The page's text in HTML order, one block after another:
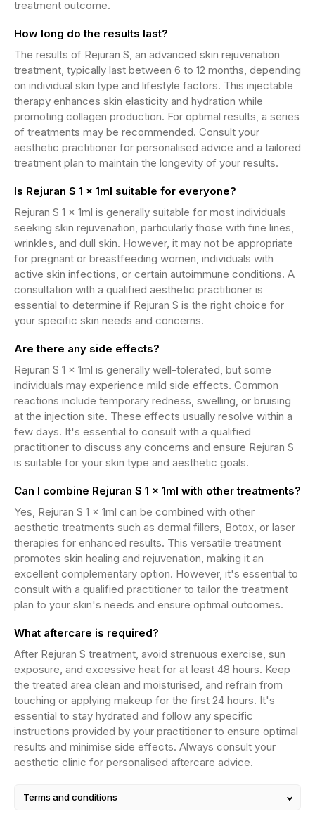
treatment outcome.
How long do the results last?
The results of Rejuran S, an advanced skin rejuvenation
treatment, typically last between 6 to 12 months, depending
on individual skin type and lifestyle factors. This injectable
therapy enhances skin elasticity and hydration while
promoting collagen production. For optimal results, a series
of treatments may be recommended. Consult your
aesthetic practitioner for personalised advice and a tailored
treatment plan to maintain the longevity of your results.
Is Rejuran S 1 x 1ml suitable for everyone?
Rejuran S 1 x 1ml is generally suitable for most individuals
seeking skin rejuvenation, particularly those with fine lines,
wrinkles, and dull skin. However, it may not be appropriate
for pregnant or breastfeeding women, individuals with
active skin infections, or certain autoimmune conditions. A
consultation with a qualified aesthetic practitioner is
essential to determine if Rejuran S is the right choice for
your specific skin needs and concerns.
Are there any side effects?
Rejuran S 1 x 1ml is generally well-tolerated, but some
individuals may experience mild side effects. Common
reactions include temporary redness, swelling, or bruising
at the injection site. These effects usually resolve within a
few days. It's essential to consult with a qualified
practitioner to discuss any concerns and ensure Rejuran S
is suitable for your skin type and aesthetic goals.
Can I combine Rejuran S 1 x 1ml with other treatments?
Yes, Rejuran S 1 x 1ml can be combined with other
aesthetic treatments such as dermal fillers, Botox, or laser
therapies for enhanced results. This versatile treatment
promotes skin healing and rejuvenation, making it an
excellent complementary option. However, it's essential to
consult with a qualified practitioner to tailor the treatment
plan to your skin's needs and ensure optimal outcomes.
What aftercare is required?
After Rejuran S treatment, avoid strenuous exercise, sun
exposure, and excessive heat for at least 48 hours. Keep
the treated area clean and moisturised, and refrain from
touching or applying makeup for the first 24 hours. It's
essential to stay hydrated and follow any specific
instructions provided by your practitioner to ensure optimal
results and minimise side effects. Always consult your
aesthetic clinic for personalised aftercare advice.
Terms and conditions